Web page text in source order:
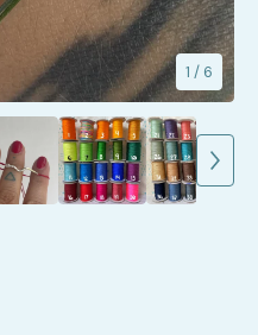
1 / 6